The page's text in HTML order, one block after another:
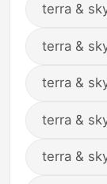
terra &
terra &
terra &
terra &
terra &